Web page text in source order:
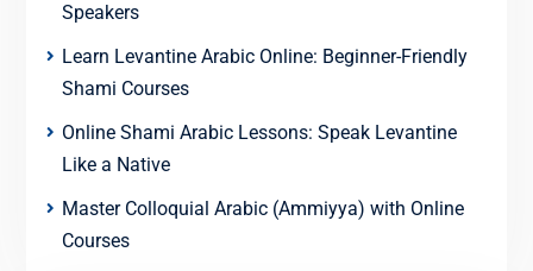
Speakers
Learn Levantine Arabic Online: Beginner-Friendly
Shami Courses
Online Shami Arabic Lessons: Speak Levantine
Like a Native
Master Colloquial Arabic (Ammiyya) with Online
Courses